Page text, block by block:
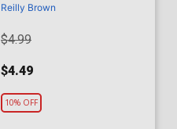
Reilly Brown
$4.99
$4.49
10% OFF